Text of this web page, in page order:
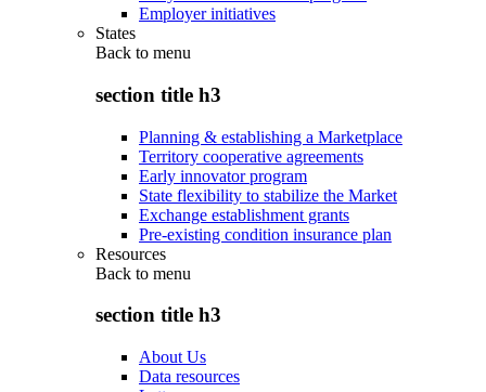
Employer initiatives
States
Back to menu
section title h3
Planning & establishing a Marketplace
Territory cooperative agreements
Early innovator program
State flexibility to stabilize the Market
Exchange establishment grants
Pre-existing condition insurance plan
Resources
Back to menu
section title h3
About Us
Data resources